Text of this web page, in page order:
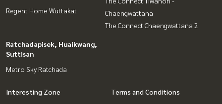
Regent Home Wuttakat
Chaengwattana
The Connect Chaengwattana 2
Ratchadapisek, Huaikwang,
Suttisan
Metro Sky Ratchada
Interesting Zone
Terms and Conditions